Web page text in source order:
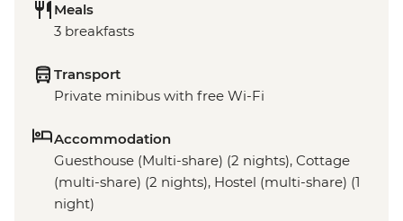
Meals
3 breakfasts
Transport
Private minibus with free Wi-Fi
Accommodation
Guesthouse (Multi-share) (2 nights), Cottage
(multi-share) (2 nights), Hostel (multi-share) (1
night)